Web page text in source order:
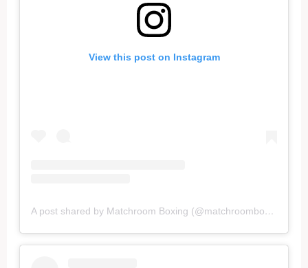
View this post on Instagram
A post shared by Matchroom Boxing (@matchroomboxing)